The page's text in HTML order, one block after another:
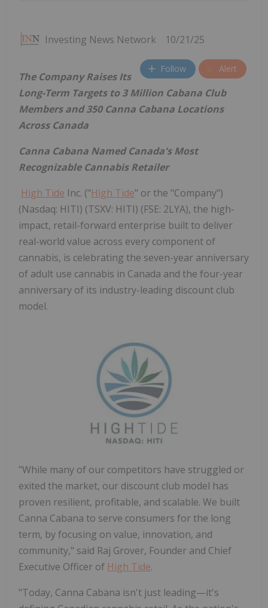
Investing News Network 10/21/25
Follow Alert
The Company Raises Its
Long-Term Targets to 3 Million Cabana Club
Members and 350 Canna Cabana Locations
Across Canada
Canna Cabana Named Canada's Most
Recognizable Cannabis Retailer
High Tide Inc. ("High Tide" or the "Company")
(Nasdaq: HITI) (TSXV: HITI) (FSE: 2LYA), the high-
impact, retail-forward enterprise built to deliver
real-world value across every component of
cannabis, is celebrating the seven-year anniversary
of adult use cannabis in Canada and the four-year
anniversary of its industry-leading discount club
model.
"While many of our competitors have struggled or
exited the market, our discount club model has
proven resilient, profitable, and scalable. We built
Canna Cabana to serve consumers for the long
term, by focusing on value, innovation, and
community," said Raj Grover, Founder and Chief
Executive Officer of High Tide.
"Today, Canna Cabana isn't just leading—it's